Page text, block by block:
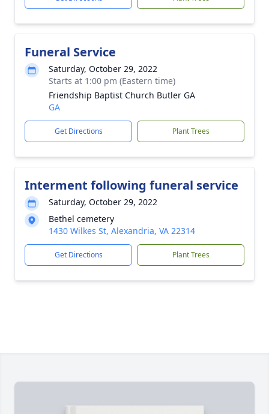
Funeral Service
Saturday, October 29, 2022
Starts at 1:00 pm (Eastern time)
Friendship Baptist Church Butler GA
GA
Get Directions Plant Trees
Interment following funeral service
Saturday, October 29, 2022
Bethel cemetery
1430 Wilkes St, Alexandria, VA 22314
Get Directions Plant Trees